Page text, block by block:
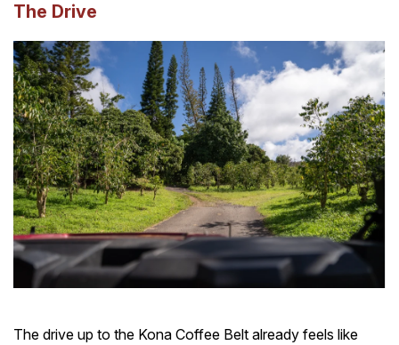
The Drive
The drive up to the Kona Coffee Belt already feels like